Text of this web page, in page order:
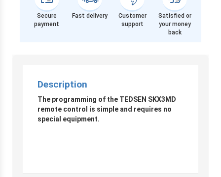
Secure
payment
Fast delivery
Customer
support
Satisfied or
your money
back
Description
The programming of the TEDSEN SKX3MD
remote control is simple and requires no
special equipment.